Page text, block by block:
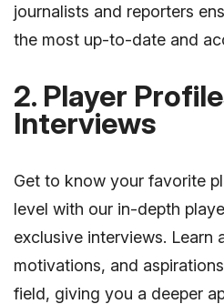
journalists and reporters
the most up-to-date and
2. Player
Interviews
Get to know your favorite
level with our in-depth
exclusive interviews. Learn
motivations, and
field, giving you a deeper